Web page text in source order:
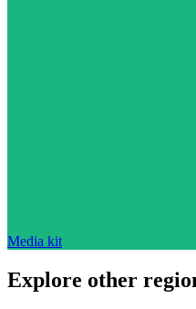
Media kit
Explore other